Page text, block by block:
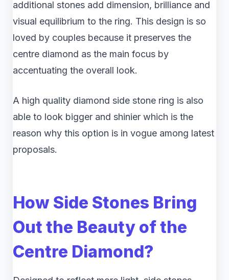
additional stones add dimension, brilliance and
visual equilibrium to the ring. This design is so
loved by couples because it preserves the
centre diamond as the main focus by
accentuating the overall look.
A high quality diamond side stone ring is also
able to look bigger and shinier which is the
reason why this option is in vogue among latest
proposals.
How Side Stones Bring
Out the Beauty of the
Centre Diamond?